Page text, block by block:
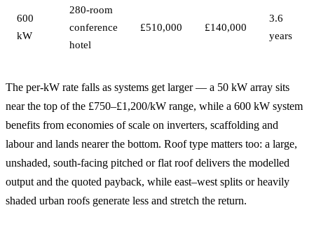
600
kW
280-room
conference
hotel
£510,000 £140,000
3.6
years
The per-kW rate falls as systems get larger — a 50 kW array sits
near the top of the £750–£1,200/kW range, while a 600 kW system
benefits from economies of scale on inverters, scaffolding and
labour and lands nearer the bottom. Roof type matters too: a large,
unshaded, south-facing pitched or flat roof delivers the modelled
output and the quoted payback, while east–west splits or heavily
shaded urban roofs generate less and stretch the return.